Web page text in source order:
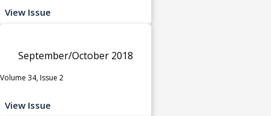
View Issue
September/October 2018
Volume 34, Issue 2
View Issue